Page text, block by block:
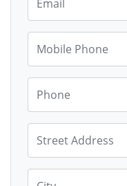
Mobile Phone
Phone
Street Address
City